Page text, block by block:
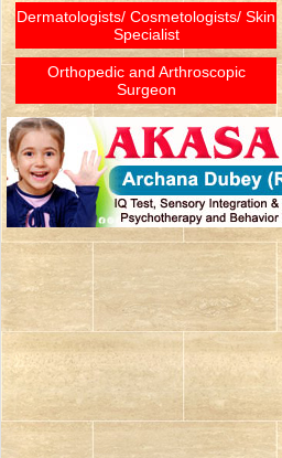
Dermatologists/ Cosmetologists/ Skin
Specialist
Orthopedic and Arthroscopic
Surgeon